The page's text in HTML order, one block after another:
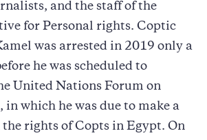
and the staff of the
for Personal rights. Coptic
was arrested in 2019 only a
he was scheduled to
United Nations Forum on
which he was due to make a
rights of Copts in Egypt. On